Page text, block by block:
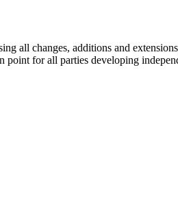
all changes, additions and
point for all parties developing